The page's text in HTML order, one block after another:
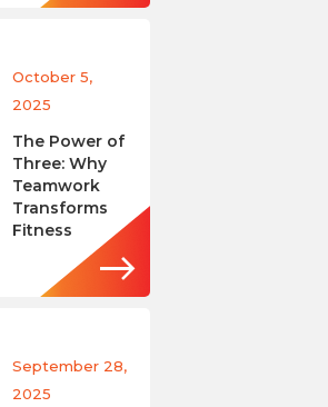
October 5,
2025
The Power of
Three: Why
Teamwork
Transforms
Fitness
September 28,
2025